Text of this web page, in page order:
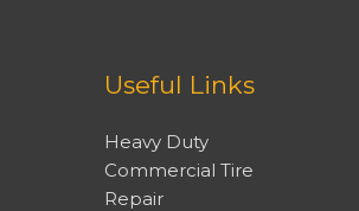
Useful Links
Heavy Duty
Commercial Tire
Repair